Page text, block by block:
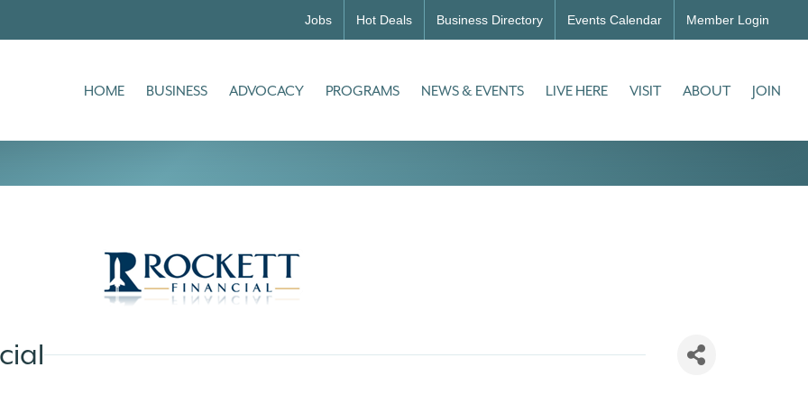
Jobs Hot Deals Business Directory Events Calendar Member Login
HOME BUSINESS ADVOCACY PROGRAMS NEWS & EVENTS LIVE HERE VISIT ABOUT JOIN